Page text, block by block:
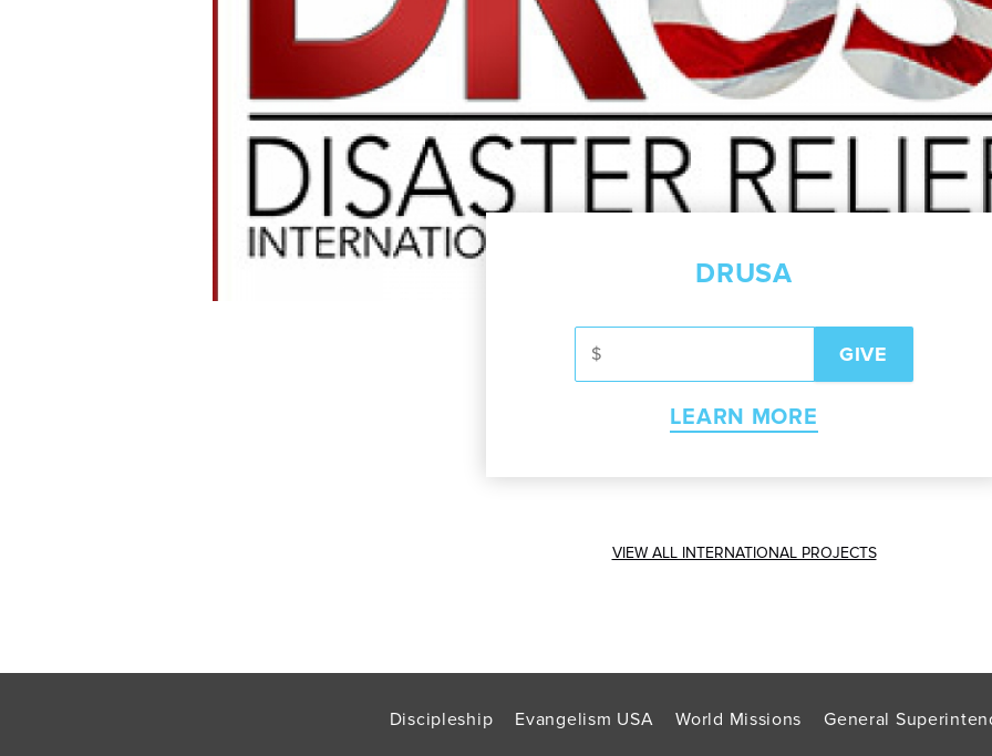
DRUSA
LEARN MORE
VIEW ALL INTERNATIONAL PROJECTS
Discipleship Evangelism USA World Missions General